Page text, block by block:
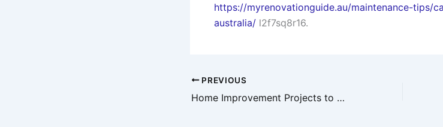
https://myrenovationguide.au/maintenance-tips/
australia/ l2f7sq8r16.
PREVIOUS
Home Improvement Projects to Prioritize This Winter – Family and Hearth